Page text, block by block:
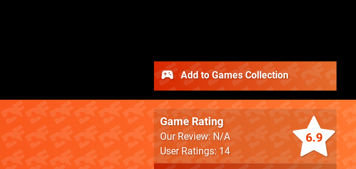
6.9
Game Rating
Our Review: N/A
User Ratings: 14
Add to Games Collection